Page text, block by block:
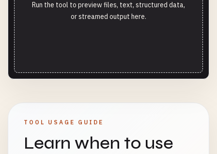
Run the tool to preview files, text, structured data,
or streamed output here.
TOOL USAGE GUIDE
Learn when to use